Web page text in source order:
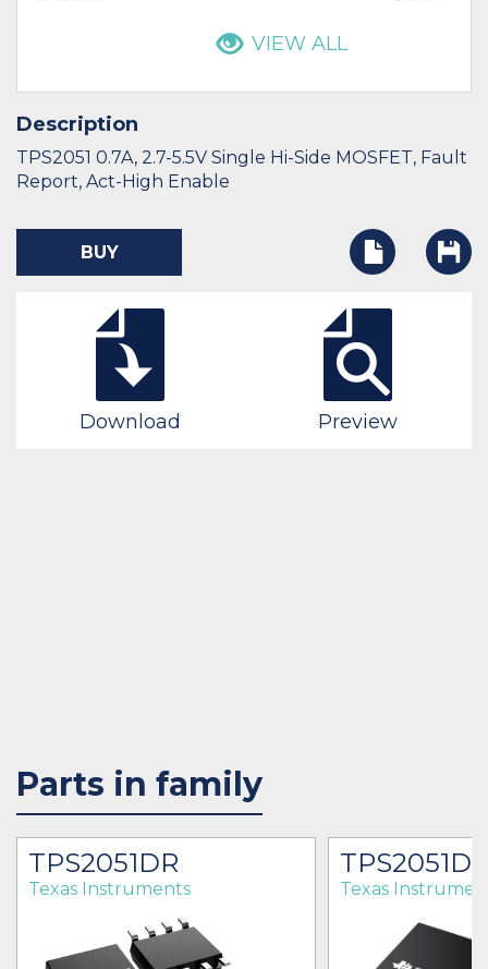
VIEW ALL
Description
TPS2051 0.7A, 2.7-5.5V Single Hi-Side MOSFET, Fault
Report, Act-High Enable
BUY
Download Preview
Parts in family
TPS2051DR
Texas Instruments Texas